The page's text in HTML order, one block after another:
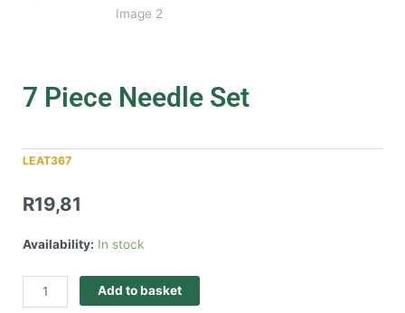
7 Piece Needle Set
LEAT367
R19,81
Availability: In stock
Add to basket